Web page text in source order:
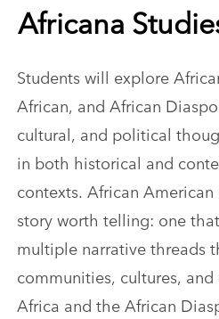
Africana
Students will explore
African, and African
cultural, and political
in both historical and
contexts. African American
story worth telling: one
multiple narrative threads
communities, cultures,
Africa and the African